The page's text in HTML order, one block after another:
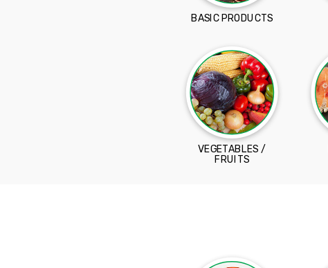
BASIC PRODUCTS
VEGETABLES /
FRUITS